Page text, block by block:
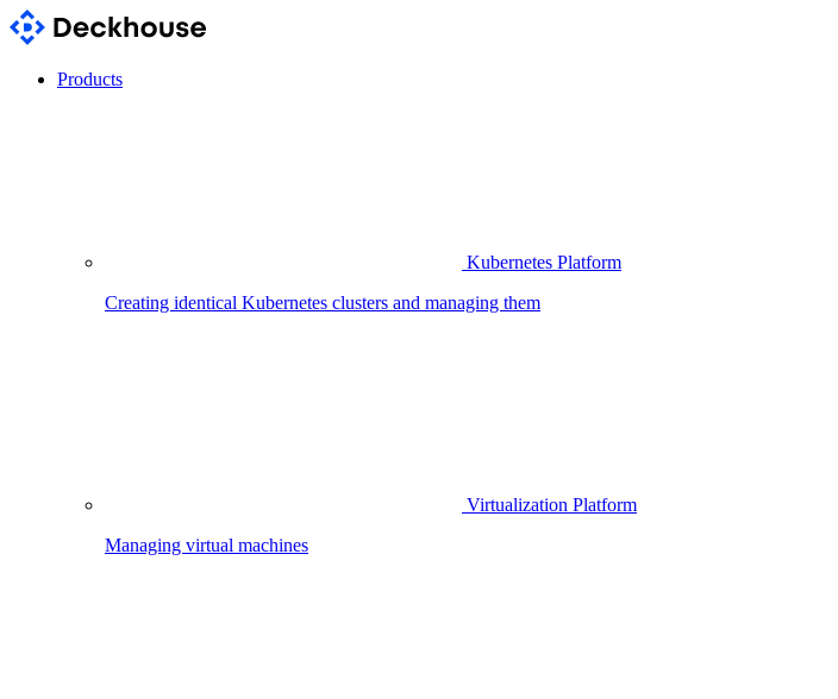
Products
Kubernetes Platform
Creating identical Kubernetes clusters and managing them
Virtualization Platform
Managing virtual machines